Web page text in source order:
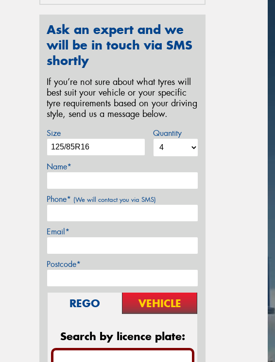
Ask an expert and we
will be in touch via SMS
shortly
If you’re not sure about what tyres will
best suit your vehicle or your specific
tyre requirements based on your driving
style, send us a message below.
Size Quantity
Name*
Phone* (We will contact you via SMS)
Email*
Postcode*
REGO VEHICLE
Search by licence plate: